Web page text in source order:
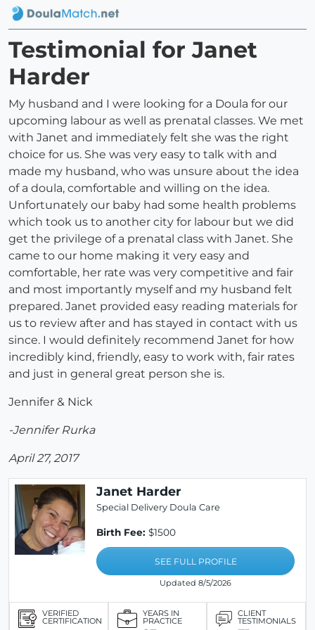
Testimonial for Janet
Harder
My husband and I were looking for a Doula for our
upcoming labour as well as prenatal classes. We met
with Janet and immediately felt she was the right
choice for us. She was very easy to talk with and
made my husband, who was unsure about the idea
of a doula, comfortable and willing on the idea.
Unfortunately our baby had some health problems
which took us to another city for labour but we did
get the privilege of a prenatal class with Janet. She
came to our home making it very easy and
comfortable, her rate was very competitive and fair
and most importantly myself and my husband felt
prepared. Janet provided easy reading materials for
us to review after and has stayed in contact with us
since. I would definitely recommend Janet for how
incredibly kind, friendly, easy to work with, fair rates
and just in general great person she is.
Jennifer & Nick
-Jennifer Rurka
April 27, 2017
Janet Harder
Special Delivery Doula Care
Birth Fee: $1500
SEE FULL PROFILE
Updated 8/5/2026
VERIFIED
CERTIFICATION
YEARS IN
PRACTICE
CLIENT
TESTIMONIALS